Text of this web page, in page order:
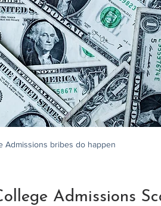
Admissions bribes do happen
Admissions